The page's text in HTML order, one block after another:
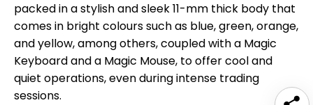
packed in a stylish and sleek 11-mm thick body that
comes in bright colours such as blue, green, orange,
and yellow, among others, coupled with a Magic
Keyboard and a Magic Mouse, to offer cool and
quiet operations, even during intense trading
sessions.